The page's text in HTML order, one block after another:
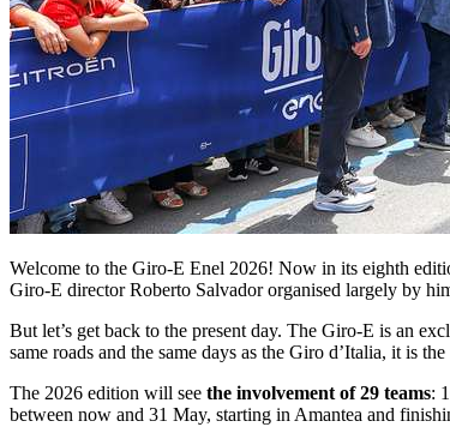
Welcome to the Giro-E Enel 2026! Now in its eighth
Giro-E director Roberto Salvador organised largely by
But let’s get back to the present day. The Giro-E is an
same roads and the same days as the Giro d’Italia, it is
The 2026 edition will see the involvement of 29 teams:
between now and 31 May, starting in Amantea and